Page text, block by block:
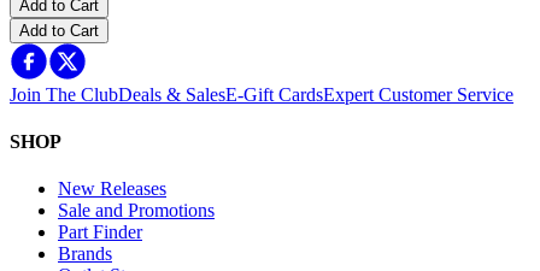
Add to Cart
Add to Cart
Join The ClubDeals & SalesE-Gift CardsExpert Customer Service
SHOP
New Releases
Sale and Promotions
Part Finder
Brands